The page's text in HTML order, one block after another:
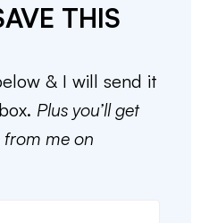
THIS
& I will send it
Plus you’ll get
from me on